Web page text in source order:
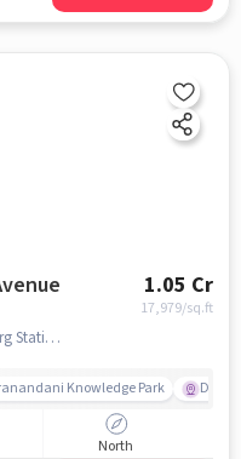
1.05 Cr
17,979/sq.ft
Near Panjiwadi Banquet Hall,Kanjurmarg Station Road,Kanjurmarg East,Mumbai, Kanjurmarg, mumbai
Knowledge Park D Mart
North